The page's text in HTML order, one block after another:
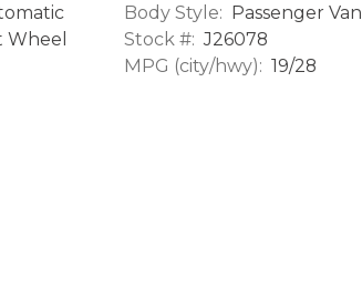
Wheel
Body Style: Passenger Van
Stock #: J26078
MPG (city/hwy): 19/28